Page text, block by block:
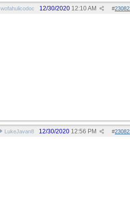
wofahulicodoc #
12/30/2020 12:10 AM
LukeJavan8 #
12/30/2020 12:56 PM